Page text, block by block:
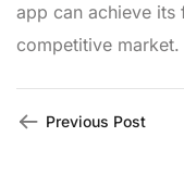
app can achieve its
competitive market.
Previous Post